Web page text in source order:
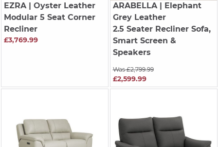
EZRA| Oyster Leather
Modular 5 Seat Corner
Recliner
£3,769.99
ARABELLA| Elephant
Grey Leather
2.5 Seater Recliner Sofa,
Smart Screen &
Speakers
Was £2,799.99
£2,599.99